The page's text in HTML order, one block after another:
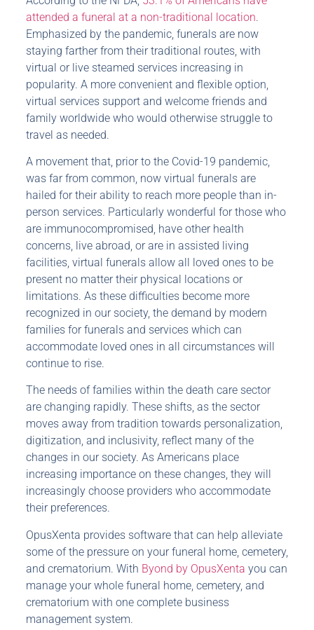
attended a funeral at a non-traditional location.
Emphasized by the pandemic, funerals are now
staying farther from their traditional routes, with
virtual or live steamed services increasing in
popularity. A more convenient and flexible option,
virtual services support and welcome friends and
family worldwide who would otherwise struggle to
travel as needed.
A movement that, prior to the Covid-19 pandemic,
was far from common, now virtual funerals are
hailed for their ability to reach more people than in-
person services. Particularly wonderful for those who
are immunocompromised, have other health
concerns, live abroad, or are in assisted living
facilities, virtual funerals allow all loved ones to be
present no matter their physical locations or
limitations. As these difficulties become more
recognized in our society, the demand by modern
families for funerals and services which can
accommodate loved ones in all circumstances will
continue to rise.
The needs of families within the death care sector
are changing rapidly. These shifts, as the sector
moves away from tradition towards personalization,
digitization, and inclusivity, reflect many of the
changes in our society. As Americans place
increasing importance on these changes, they will
increasingly choose providers who accommodate
their preferences.
OpusXenta provides software that can help alleviate
some of the pressure on your funeral home, cemetery,
and crematorium. With Byond by OpusXenta you can
manage your whole funeral home, cemetery, and
crematorium with one complete business
management system.